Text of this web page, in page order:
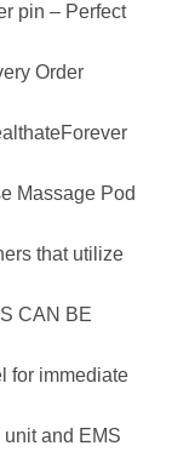
pin – Perfect
Order
Massage Pod
that utilize
CAN BE
for immediate
and EMS